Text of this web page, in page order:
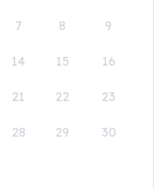
7 8 9
14 15 16
21 22 23
28 29 30